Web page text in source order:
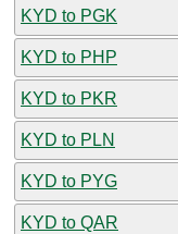
KYD to PGK
KYD to PHP
KYD to PKR
KYD to PLN
KYD to PYG
KYD to QAR